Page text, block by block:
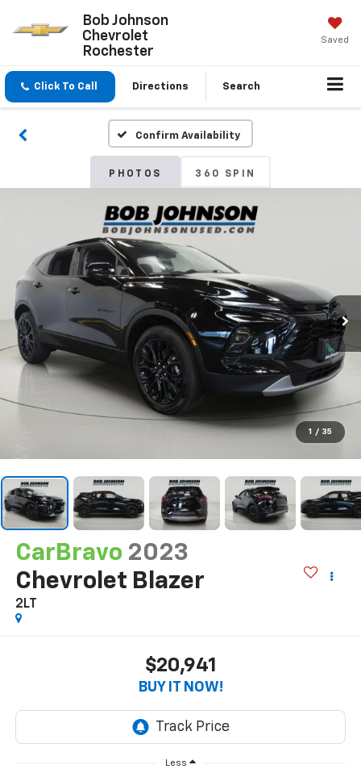
Bob Johnson
Chevrolet
Rochester
Saved
Click To Call Directions Search
Confirm Availability
PHOTOS 360 SPIN
1 / 35
CarBravo 2023
Chevrolet Blazer
2LT
$20,941
BUY IT NOW!
Less